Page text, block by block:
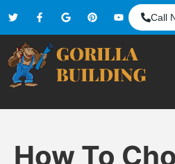
Call
How To